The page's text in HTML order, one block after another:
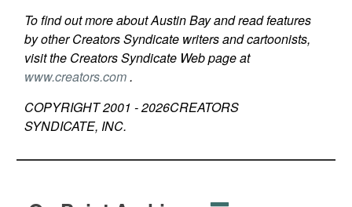
To find out more about Austin Bay and read features
by other Creators Syndicate writers and cartoonists,
visit the Creators Syndicate Web page at
www.creators.com.
COPYRIGHT 2001 -2026CREATORS
SYNDICATE, INC.